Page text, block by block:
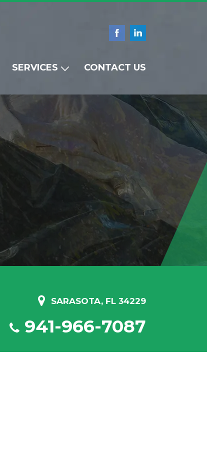
SERVICES CONTACT US
SARASOTA, FL 34229
941-966-7087